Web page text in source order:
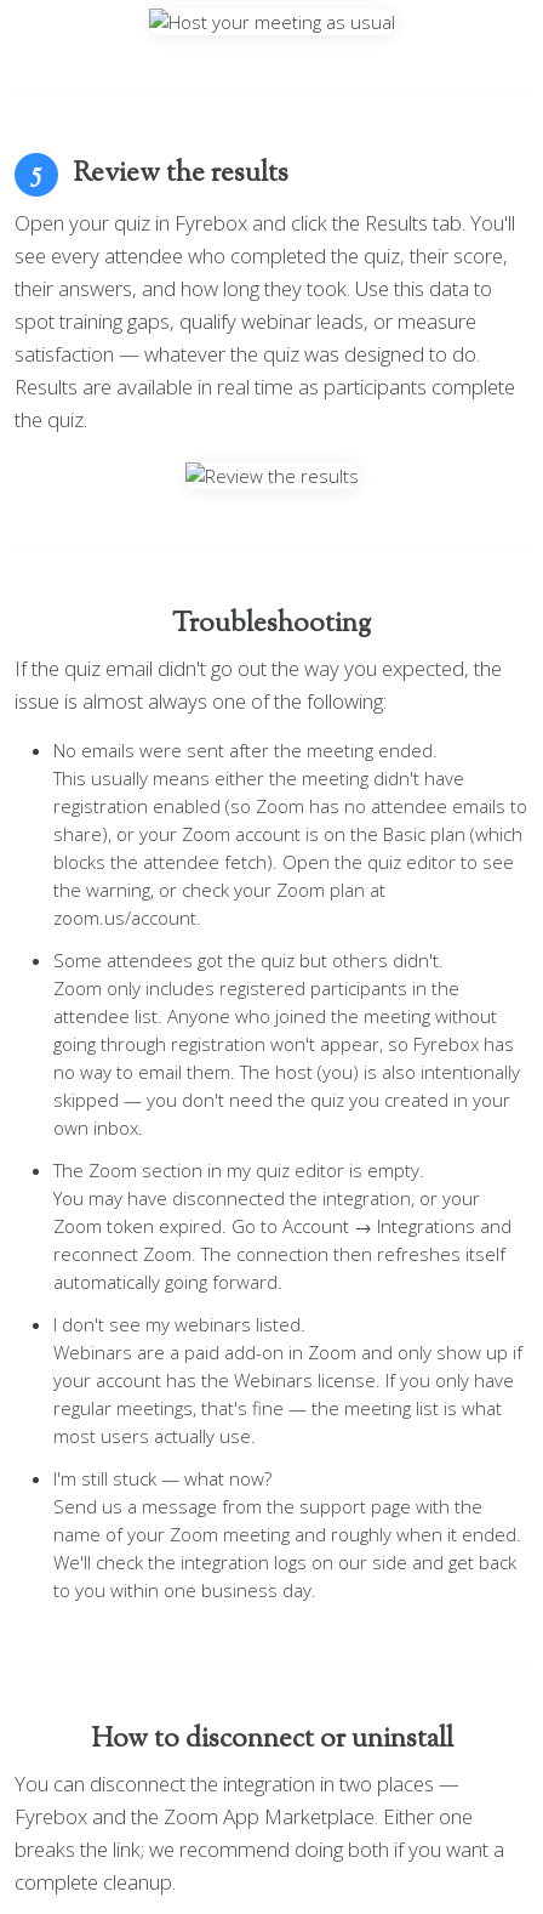
5 Review the results
Open your quiz in Fyrebox and click the Results tab. You'll
see every attendee who completed the quiz, their score,
their answers, and how long they took. Use this data to
spot training gaps, qualify webinar leads, or measure
satisfaction — whatever the quiz was designed to do.
Results are available in real time as participants complete
the quiz.
Troubleshooting
If the quiz email didn't go out the way you expected, the
issue is almost always one of the following:
No emails were sent after the meeting ended.
This usually means either the meeting didn't have
registration enabled (so Zoom has no attendee emails to
share), or your Zoom account is on the Basic plan (which
blocks the attendee fetch). Open the quiz editor to see
the warning, or check your Zoom plan at
zoom.us/account.
Some attendees got the quiz but others didn't.
Zoom only includes registered participants in the
attendee list. Anyone who joined the meeting without
going through registration won't appear, so Fyrebox has
no way to email them. The host (you) is also intentionally
skipped — you don't need the quiz you created in your
own inbox.
The Zoom section in my quiz editor is empty.
You may have disconnected the integration, or your
Zoom token expired. Go to Account → Integrations and
reconnect Zoom. The connection then refreshes itself
automatically going forward.
I don't see my webinars listed.
Webinars are a paid add-on in Zoom and only show up if
your account has the Webinars license. If you only have
regular meetings, that's fine — the meeting list is what
most users actually use.
I'm still stuck — what now?
Send us a message from the support page with the
name of your Zoom meeting and roughly when it ended.
We'll check the integration logs on our side and get back
to you within one business day.
How to disconnect or uninstall
You can disconnect the integration in two places —
Fyrebox and the Zoom App Marketplace. Either one
breaks the link; we recommend doing both if you want a
complete cleanup.